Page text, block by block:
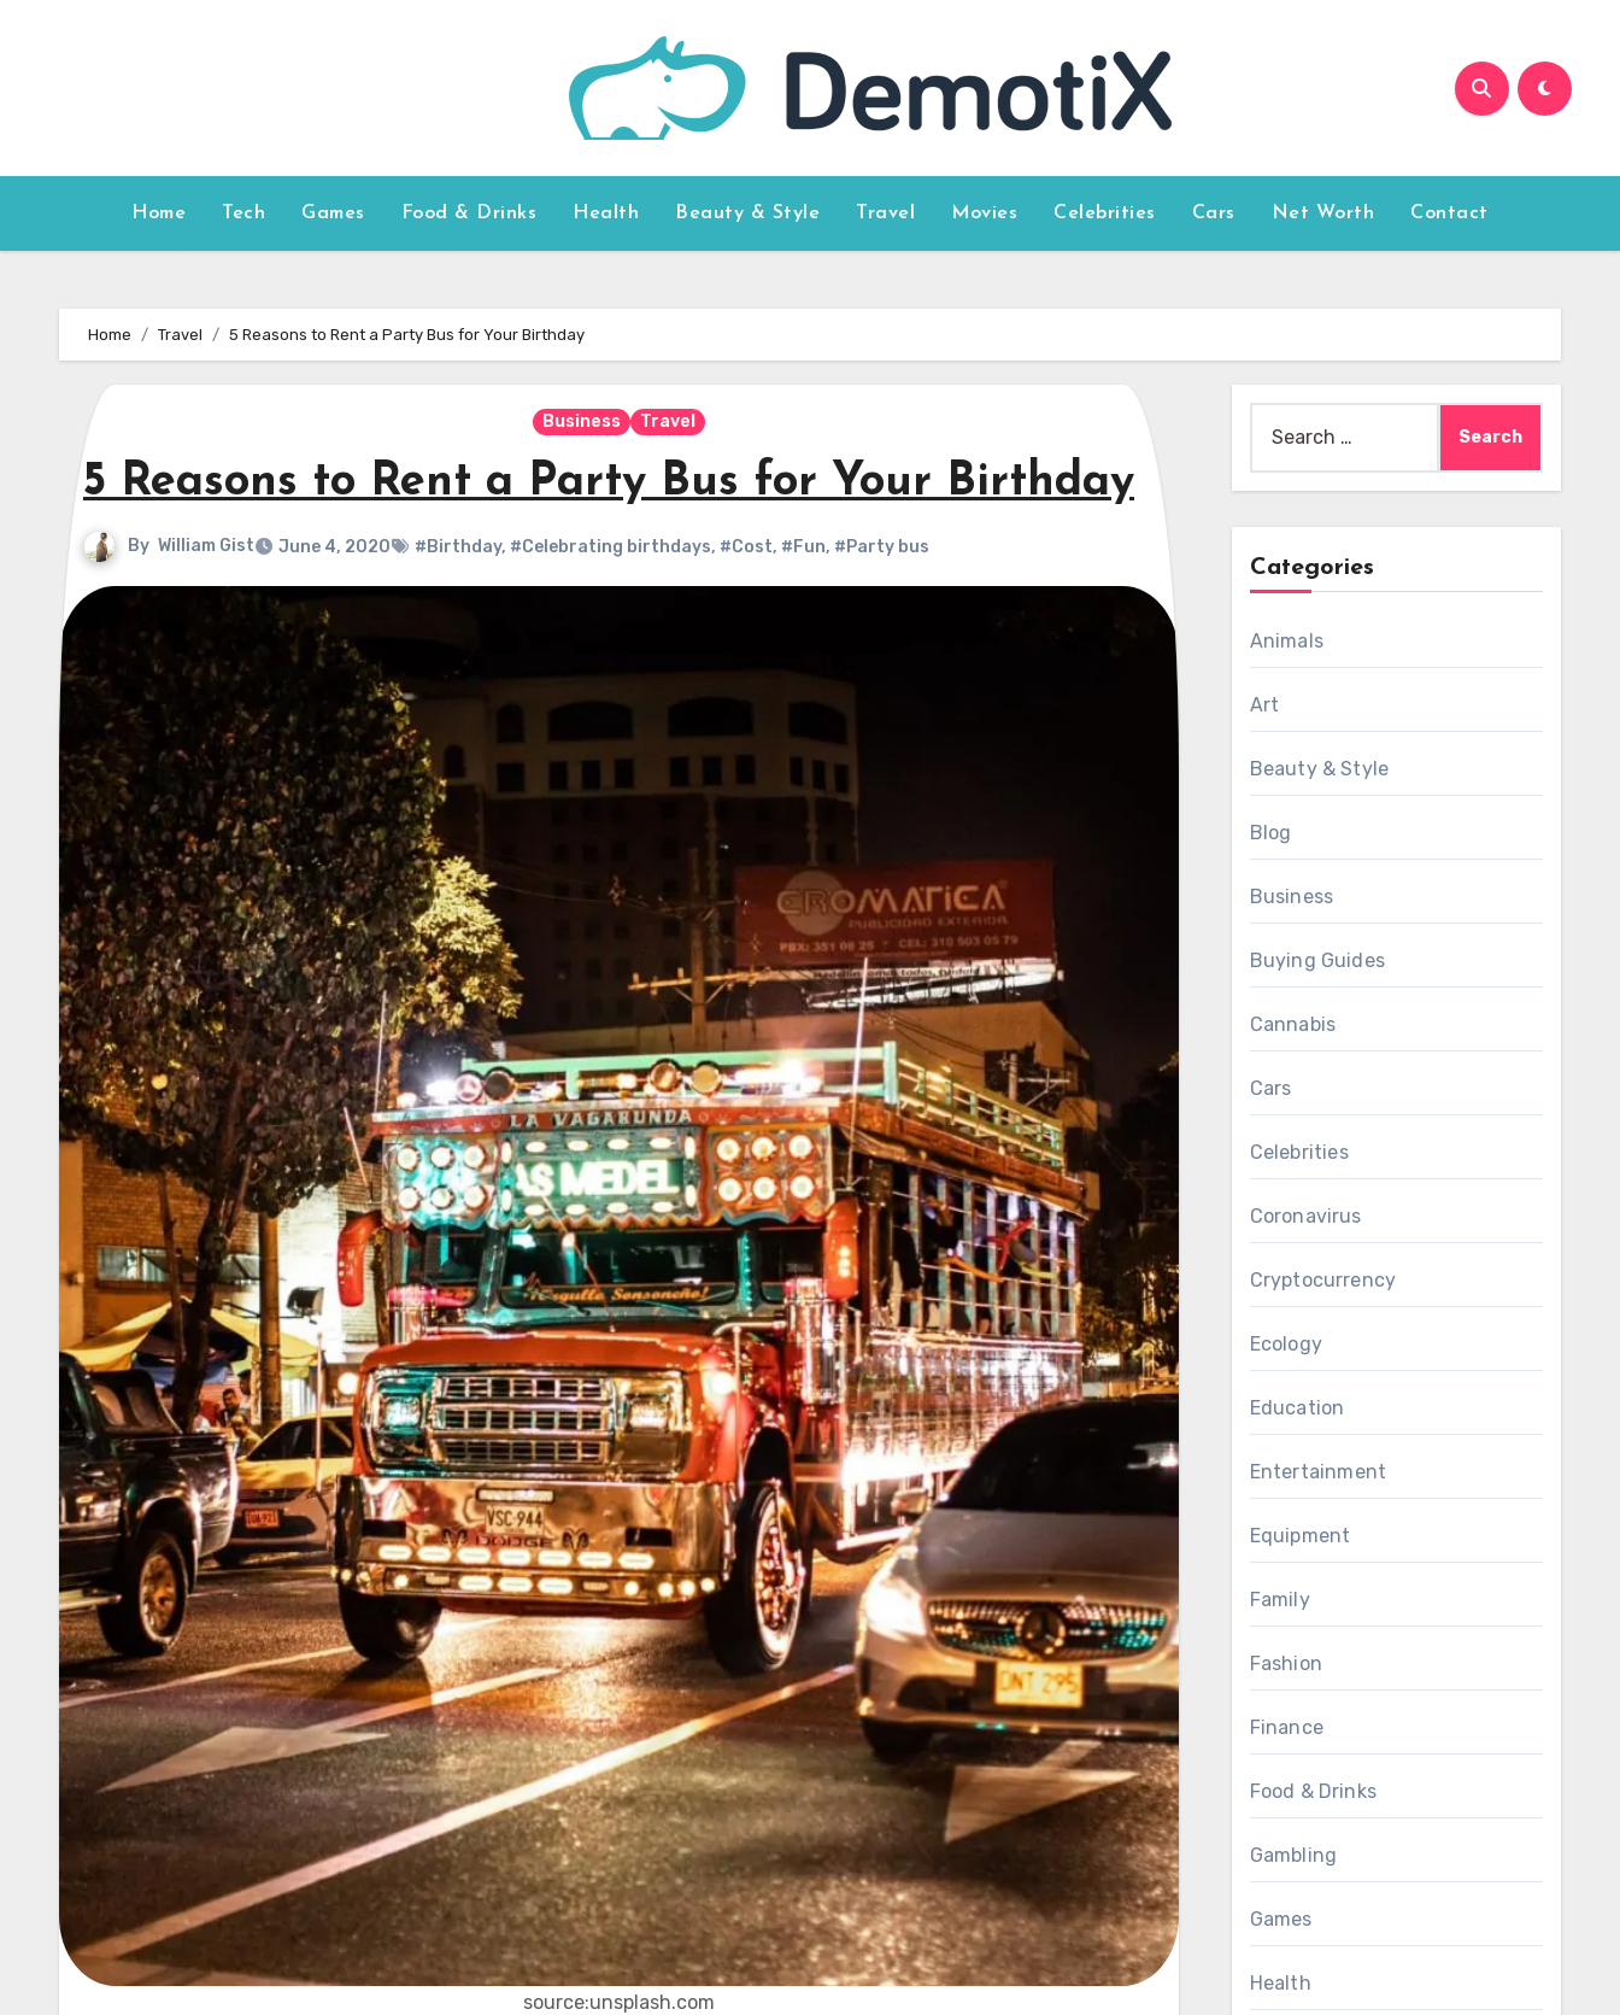
Home Tech Games Food & Drinks Health Beauty & Style Travel Movies Celebrities Cars Net Worth Contact
Home Travel 5 Reasons to Rent a Party Bus for Your Birthday
Business Travel
5 Reasons to Rent a Party Bus for Your Birthday
By William Gist June 4, 2020 #Birthday, #Celebrating birthdays, #Cost, #Fun, #Party bus
source:unsplash.com
for:
Categories
Animals
Art
Beauty & Style
Blog
Business
Buying Guides
Cannabis
Cars
Celebrities
Coronavirus
Cryptocurrency
Ecology
Education
Entertainment
Equipment
Family
Fashion
Finance
Food & Drinks
Gambling
Games
Health